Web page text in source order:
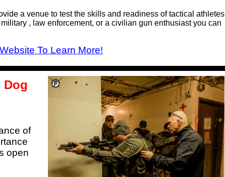
a venue to test the skills and readiness of tactical athletes
, law enforcement, or a civilian gun enthusiast you can
To Learn More!
Dog
of
open